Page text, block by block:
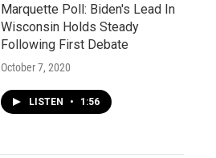
Marquette Poll: Biden's Lead In
Wisconsin Holds Steady
Following First Debate
October 7, 2020
LISTEN • 1:56